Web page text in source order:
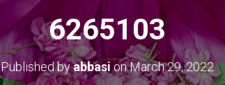
6265103
Published byabbasionMarch 29, 2022